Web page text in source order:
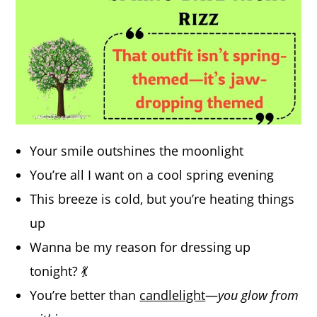
Your smile outshines the moonlight
You’re all I want on a cool spring evening
This breeze is cold, but you’re heating things
up
Wanna be my reason for dressing up
tonight? 💃
You’re better than candlelight—you glow from